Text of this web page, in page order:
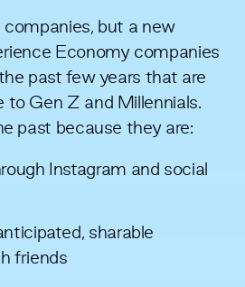
companies, but a new
Economy companies
past few years that are
to Gen Z and Millennials.
past because they are:
Instagram and social
sharable
friends